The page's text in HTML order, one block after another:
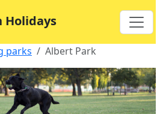
Holidays
parks Albert Park